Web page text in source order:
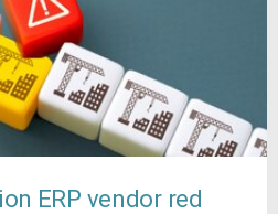
ERP vendor red